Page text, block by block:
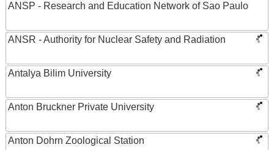
ANSP - Research and Education Network of Sao Paulo
ANSR - Authority for Nuclear Safety and Radiation
Antalya Bilim University
Anton Bruckner Private University
Anton Dohrn Zoological Station